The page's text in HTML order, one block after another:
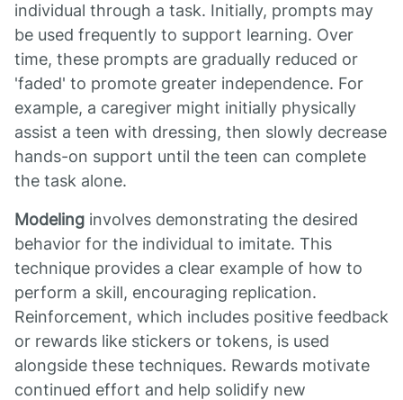
individual through a task. Initially, prompts may
be used frequently to support learning. Over
time, these prompts are gradually reduced or
'faded' to promote greater independence. For
example, a caregiver might initially physically
assist a teen with dressing, then slowly decrease
hands-on support until the teen can complete
the task alone.
Modeling involves demonstrating the desired
behavior for the individual to imitate. This
technique provides a clear example of how to
perform a skill, encouraging replication.
Reinforcement, which includes positive feedback
or rewards like stickers or tokens, is used
alongside these techniques. Rewards motivate
continued effort and help solidify new